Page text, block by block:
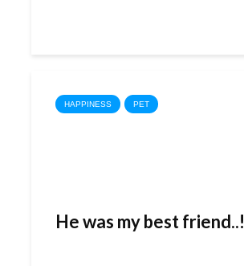
HAPPINESS PET
He was my best friend..!